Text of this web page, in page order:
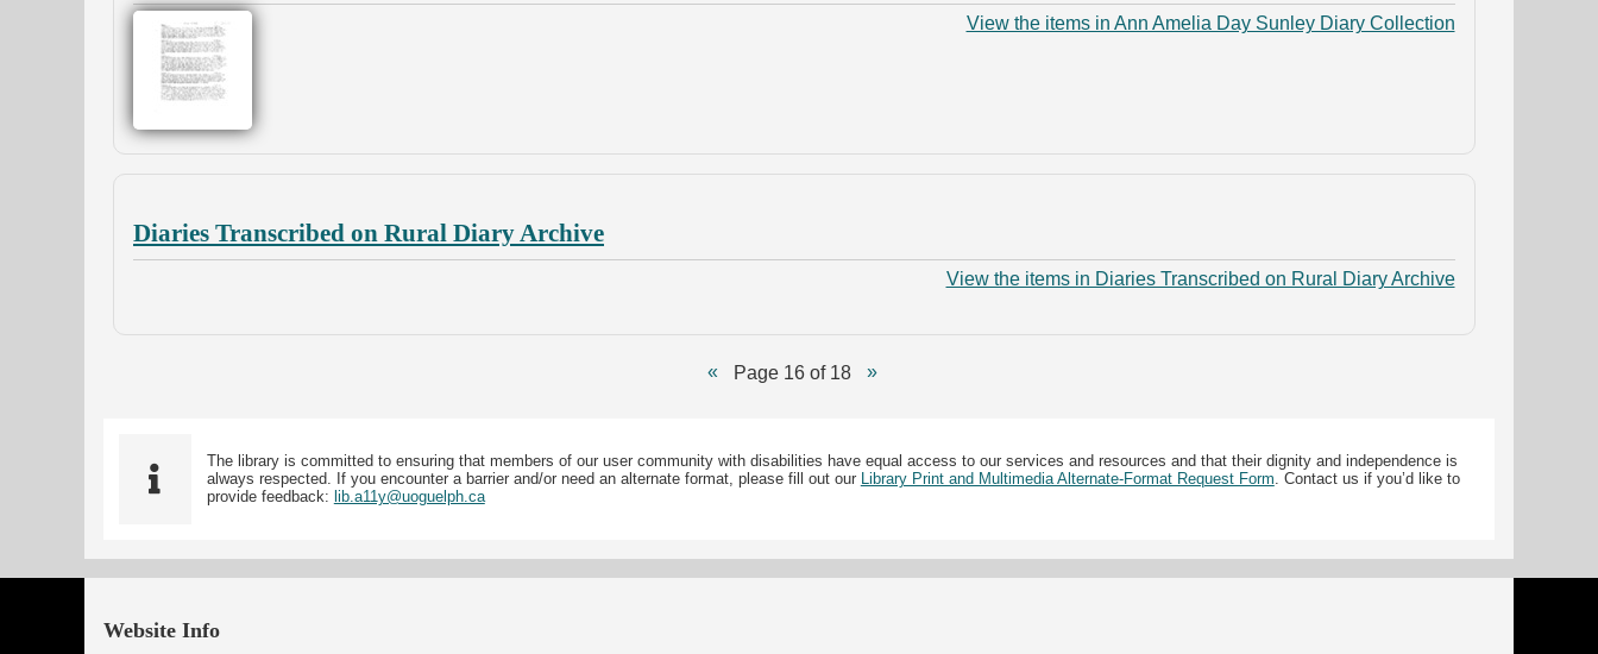
View the items in Ann Amelia Day Sunley Diary Collection
Diaries Transcribed on Rural Diary Archive
View the items in Diaries Transcribed on Rural Diary Archive
Page 16 of 18
The library is committed to ensuring that members of our user community with disabilities have equal access to our services and resources and that their dignity and independence is
always respected. If you encounter a barrier and/or need an alternate format, please fill out our Library Print and Multimedia Alternate-Format Request Form. Contact us if you’d like to
provide feedback: lib.a11y@uoguelph.ca
Website Info